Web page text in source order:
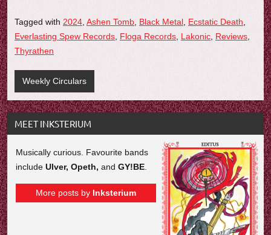
Tagged with 2024 Ashen Tomb Black Metal Ecstatic Death
Everlasting Spew Records Floga Records Lakonic Reviews
Thyrathen
Weekly Circulars
MEET INKSTERIUM
Musically curious. Favourite bands
includeUlver, Opeth,and GY!BE.
More posts by Inksterium